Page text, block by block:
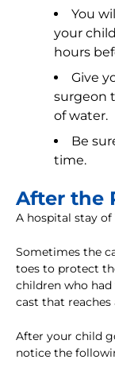
You
your
hours
Give
surgeon
of water.
Be
time.
After the
A hospital stay of
Sometimes the
toes to protect
children who
cast that reaches
After your child
notice the